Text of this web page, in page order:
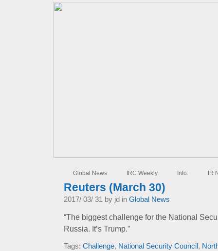
Global News IRC Weekly Info. IR
Reuters (March 30)
2017/ 03/ 31 by jd in Global News
“The biggest challenge for the National
Russia. It’s Trump.”
Tags: Challenge, National Security Council ,